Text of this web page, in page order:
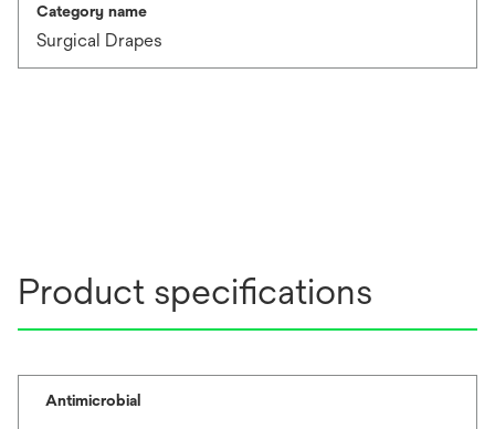
Category name
Surgical Drapes
Product specifications
Antimicrobial